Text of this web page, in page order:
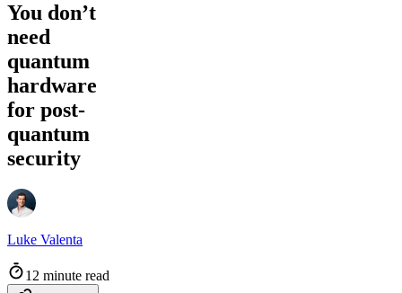
You don’t
need
quantum
hardware
for post-
quantum
security
Luke Valenta
12 minute read